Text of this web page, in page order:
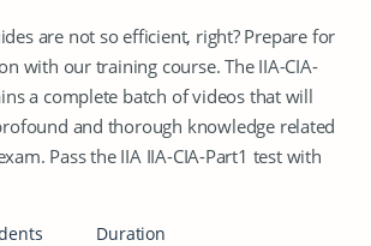
are not so efficient, right? Prepare for
with our training course. The IIA-CIA-
a complete batch of videos that will
and thorough knowledge related
Pass the IIA IIA-CIA-Part1 test with
Duration